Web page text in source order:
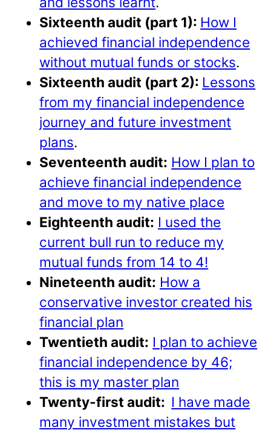
Sixteenth audit (part 1): How I
achieved financial independence
without mutual funds or stocks.
Sixteenth audit (part 2): Lessons
from my financial independence
journey and future investment
plans.
Seventeenth audit: How I plan to
achieve financial independence
and move to my native place
Eighteenth audit: I used the
current bull run to reduce my
mutual funds from 14 to 4!
Nineteenth audit: How a
conservative investor created his
financial plan
Twentieth audit: I plan to achieve
financial independence by 46;
this is my master plan
Twenty-first audit: I have made
many investment mistakes but